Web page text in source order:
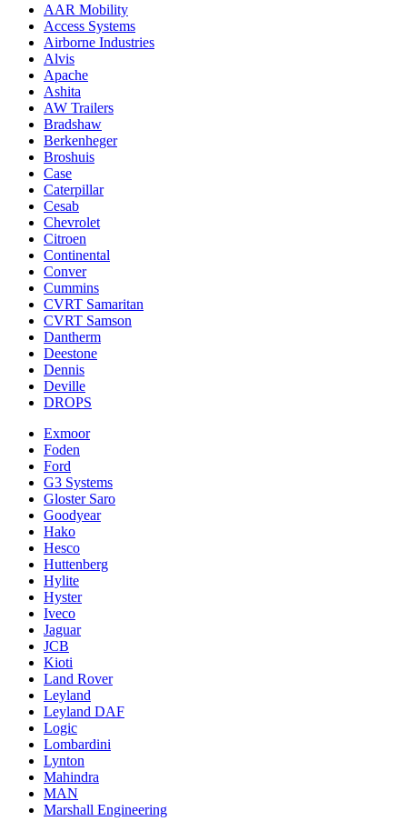
AAR Mobility
Access Systems
Airborne Industries
Alvis
Apache
Ashita
AW Trailers
Bradshaw
Berkenheger
Broshuis
Case
Caterpillar
Cesab
Chevrolet
Citroen
Continental
Conver
Cummins
CVRT Samaritan
CVRT Samson
Dantherm
Deestone
Dennis
Deville
DROPS
Exmoor
Foden
Ford
G3 Systems
Gloster Saro
Goodyear
Hako
Hesco
Huttenberg
Hylite
Hyster
Iveco
Jaguar
JCB
Kioti
Land Rover
Leyland
Leyland DAF
Logic
Lombardini
Lynton
Mahindra
MAN
Marshall Engineering